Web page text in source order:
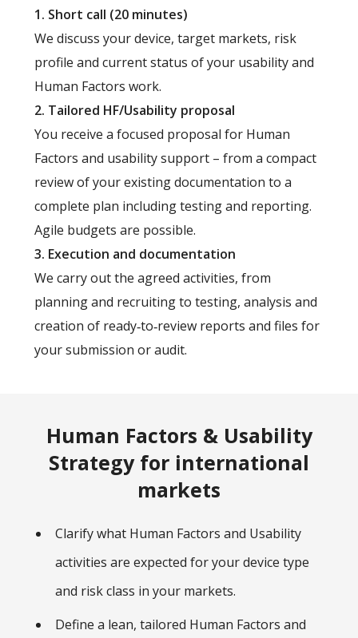
1. Short call (20 minutes)
We discuss your device, target markets, risk
profile and current status of your usability and
Human Factors work.
2. Tailored HF/Usability proposal
You receive a focused proposal for Human
Factors and usability support – from a compact
review of your existing documentation to a
complete plan including testing and reporting.
Agile budgets are possible.
3. Execution and documentation
We carry out the agreed activities, from
planning and recruiting to testing, analysis and
creation of ready‑to‑review reports and files for
your submission or audit.
Human Factors & Usability
Strategy for international
markets
Clarify what Human Factors and Usability
activities are expected for your device type
and risk class in your markets.
Define a lean, tailored Human Factors and